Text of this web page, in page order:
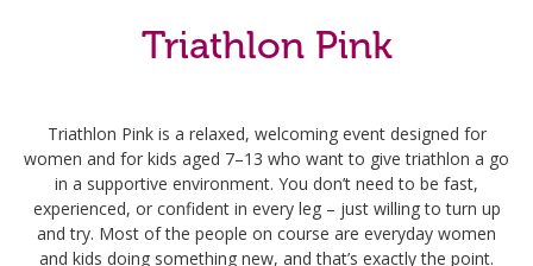
Triathlon Pink
Triathlon Pink is a relaxed, welcoming event designed for
women and for kids aged 7–13 who want to give triathlon a go
in a supportive environment. You don’t need to be fast,
experienced, or confident in every leg – just willing to turn up
and try. Most of the people on course are everyday women
and kids doing something new, and that’s exactly the point.